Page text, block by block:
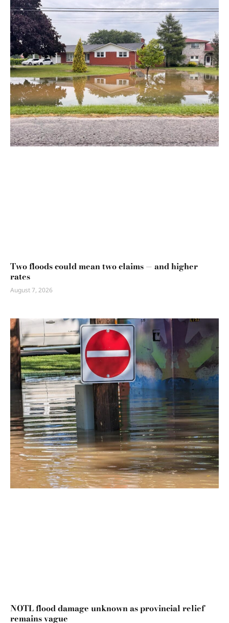
Two floods could mean two claims — and higher
rates
August 7, 2026
NOTL flood damage unknown as provincial relief
remains vague